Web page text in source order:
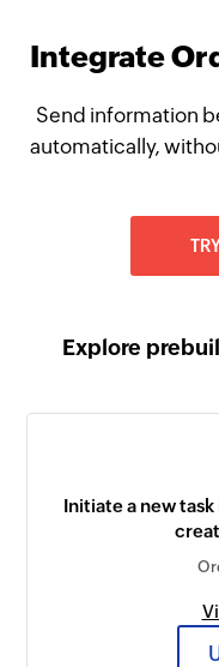
Integrate
Send information
automatically,
Explore
Initiate a new